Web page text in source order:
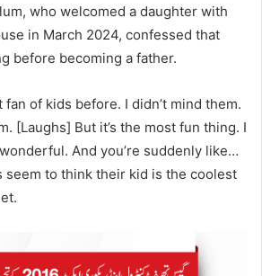
who welcomed a daughter with
in March 2024, confessed that
before becoming a father.
fan of kids before. I didn’t mind them.
[Laughs] But it’s the most fun thing. I
And you’re suddenly like…
seem to think their kid is the coolest